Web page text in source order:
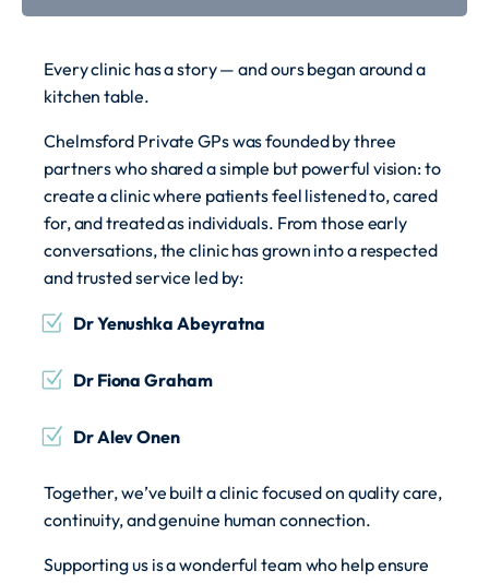
Every clinic has a story — and ours began around a
kitchen table.
Chelmsford Private GPs was founded by three
partners who shared a simple but powerful vision: to
create a clinic where patients feel listened to, cared
for, and treated as individuals. From those early
conversations, the clinic has grown into a respected
and trusted service led by:
Dr Yenushka Abeyratna
Dr Fiona Graham
Dr Alev Onen
Together, we’ve built a clinic focused on quality care,
continuity, and genuine human connection.
Supporting us is a wonderful team who help ensure